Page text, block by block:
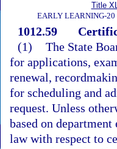
Title
EARLY LEARNING-20
1012.59
(1) The State
for applications,
renewal,
for scheduling and
request. Unless
based on
law with respect to